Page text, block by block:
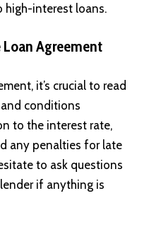
high-interest loans.
Agreement
it’s crucial to read
conditions
to the interest rate,
any penalties for late
to ask questions
if anything is